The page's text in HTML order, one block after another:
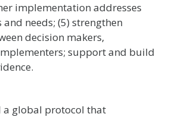
implementation addresses
and needs; (5) strengthen
decision makers,
support and build
a global protocol that